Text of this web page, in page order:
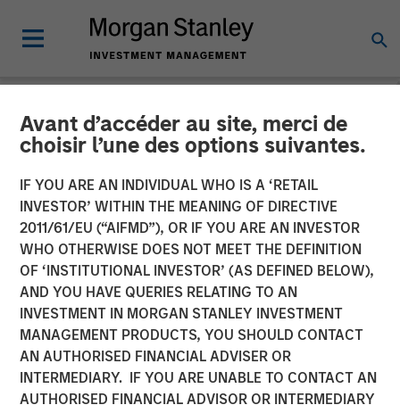
Avant d’accéder au site, merci de
choisir l’une des options suivantes.
IF YOU ARE AN INDIVIDUAL WHO IS A ‘RETAIL
INVESTOR’ WITHIN THE MEANING OF DIRECTIVE
2011/61/EU (“AIFMD”), OR IF YOU ARE AN INVESTOR
WHO OTHERWISE DOES NOT MEET THE DEFINITION
OF ‘INSTITUTIONAL INVESTOR’ (AS DEFINED BELOW),
AND YOU HAVE QUERIES RELATING TO AN
INVESTMENT IN MORGAN STANLEY INVESTMENT
MANAGEMENT PRODUCTS, YOU SHOULD CONTACT
AN AUTHORISED FINANCIAL ADVISER OR
INTERMEDIARY. IF YOU ARE UNABLE TO CONTACT AN
AUTHORISED FINANCIAL ADVISOR OR INTERMEDIARY
NEWSROOM
Morgan Stanley Investment
Management debuts
Strategic Income strategy
in international
marketplace
07 MAY 2026